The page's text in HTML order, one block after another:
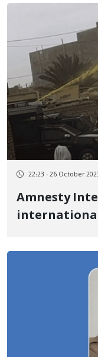
22:23 - 26 October
Amnesty
Islamic
finding
human
the uprising